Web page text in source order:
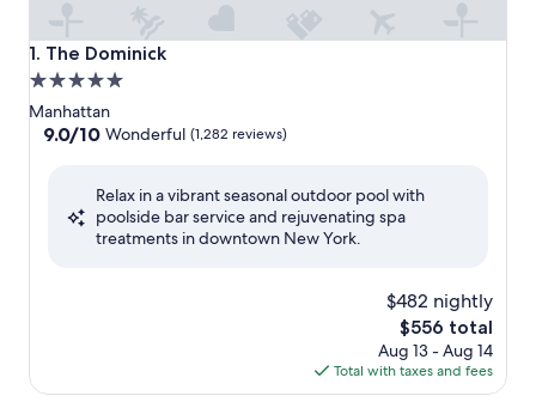
1. The Dominick
The Dominick
5.0
star
property
Manhattan
9.0
Wonderful,
9.0/10 Wonderful (1,282 reviews)
Relax in a vibrant seasonal outdoor pool with
poolside bar service and rejuvenating spa
treatments in downtown New York.
$482 nightly
The
price
is
$556
$556 total
Aug 13 - Aug 14
Total with taxes and fees